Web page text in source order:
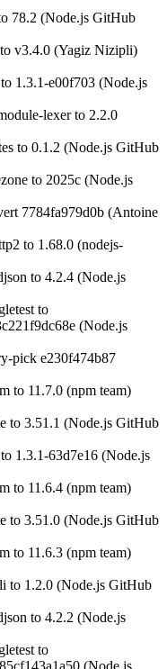
78.2 (Node.js GitHub
to v3.4.0 (Yagiz Nizipli)
1.3.1-e00f703 (Node.js
lexer to 2.2.0
to 0.1.2 (Node.js GitHub
to 2025c (Node.js
7784fa979d0b (Antoine
to 1.68.0 (nodejs-
to 4.2.4 (Node.js
to
(Node.js
pick e230f474b87
to 11.7.0 (npm team)
to 3.51.1 (Node.js GitHub
1.3.1-63d7e16 (Node.js
to 11.6.4 (npm team)
to 3.51.0 (Node.js GitHub
to 11.6.3 (npm team)
to 1.2.0 (Node.js GitHub
to 4.2.2 (Node.js
to
(Node.js